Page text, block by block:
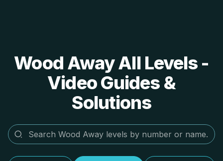
Wood Away All Levels -
Video Guides &
Solutions